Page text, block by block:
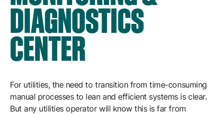
APM Health
Emission Management Software
Geo Network Management
GridOS Data Fabric
GridOS DERMS
Resources
Find webinars, whitepapers, datasheets and more
DIAGNOSTICS
CENTER
For utilities, the need to transition from time-consuming
manual processes to lean and efficient systems is clear.
But any utilities operator will know this is far from